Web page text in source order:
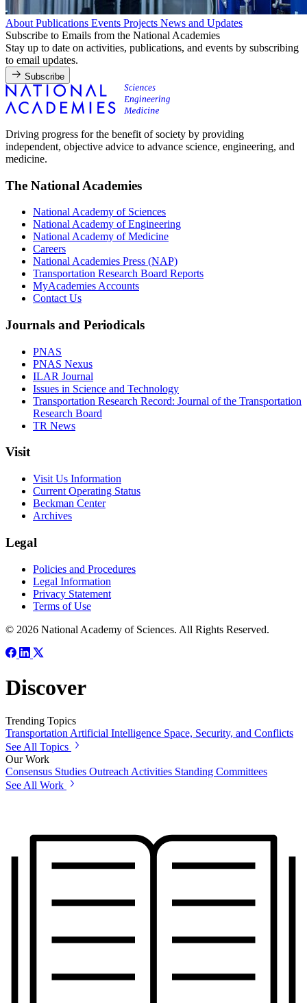
About Publications Events Projects News and Updates
Subscribe to Emails from the National Academies
Stay up to date on activities, publications, and events by subscribing
to email updates.
Subscribe
Driving progress for the benefit of society by providing
independent, objective advice to advance science, engineering, and
medicine.
The National Academies
National Academy of Sciences
National Academy of Engineering
National Academy of Medicine
Careers
National Academies Press (NAP)
Transportation Research Board Reports
MyAcademies Accounts
Contact Us
Journals and Periodicals
PNAS
PNAS Nexus
ILAR Journal
Issues in Science and Technology
Transportation Research Record: Journal of the Transportation
Research Board
TR News
Visit
Visit Us Information
Current Operating Status
Beckman Center
Archives
Legal
Policies and Procedures
Legal Information
Privacy Statement
Terms of Use
© 2026 National Academy of Sciences. All Rights Reserved.
Discover
Trending Topics
TransportationArtificial Intelligence Space, Security, and Conflicts
See All Topics
Our Work
Consensus Studies Outreach Activities Standing Committees
See All Work